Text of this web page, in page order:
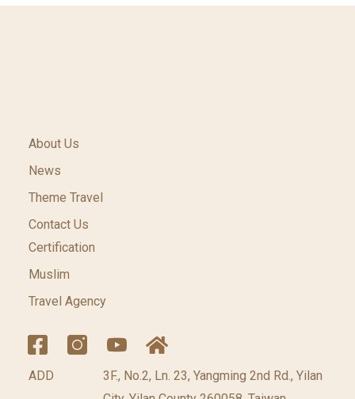
About Us
News
Theme Travel
Contact Us
Certification
Muslim
Travel Agency
ADD
3F., No.2, Ln. 23, Yangming 2nd Rd., Yilan